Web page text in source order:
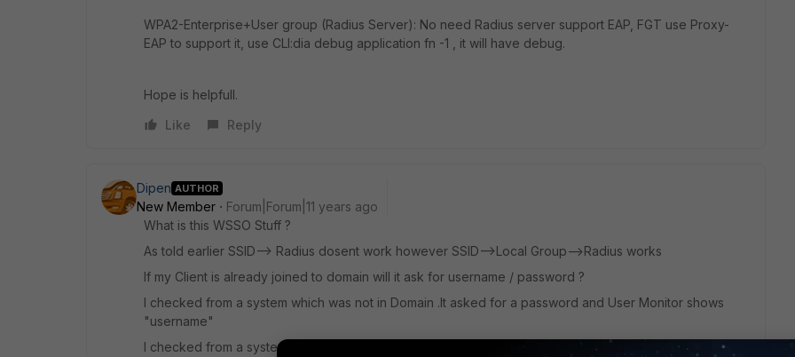
WPA2-Enterprise+User group (Radius Server): No need Radius server support EAP, FGT use Proxy-
EAP to support it, use CLI:dia debug application fn -1 , it will have debug.
Hope is helpfull.
Like
Reply
Dipen AUTHOR
New Member
Forum|Forum|11 years ago
What is this WSSO Stuff ?
As told earlier SSID--> Radius dosent work however SSID-->Local Group-->Radius works
If my Client is already joined to domain will it ask for username / password ?
I checked from a system which was not in Domain .It asked for a password and User Monitor shows
"username"
I checked from a system which was in Domain. It didnt ask for a password and User Monitor shows